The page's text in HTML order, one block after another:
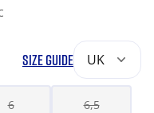
SIZE GUIDE UK
6 6,5